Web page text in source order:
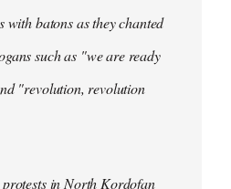
with batons as they chanted
such as "we are ready
"revolution, revolution
in North Kordofan